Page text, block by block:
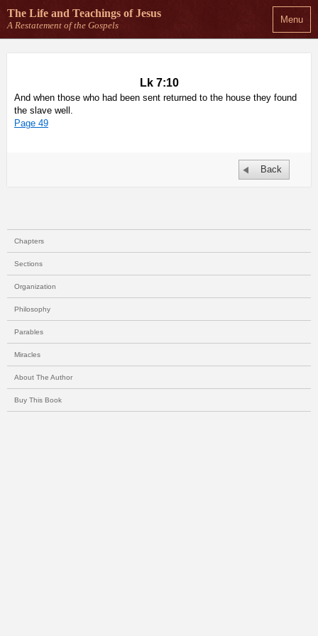
Menu
The Life and Teachings of Jesus
A Restatement of the Gospels
Lk 7:10
And when those who had been sent returned to the house they found
the slave well.
Page 49
Back
Chapters
Sections
Organization
Philosophy
Parables
Miracles
About The Author
Buy This Book